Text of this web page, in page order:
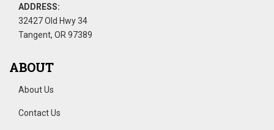
ADDRESS:
32427 Old Hwy 34
Tangent, OR 97389
ABOUT
About Us
Contact Us